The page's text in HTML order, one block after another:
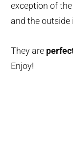
exception of
and the outside
They are
Enjoy!